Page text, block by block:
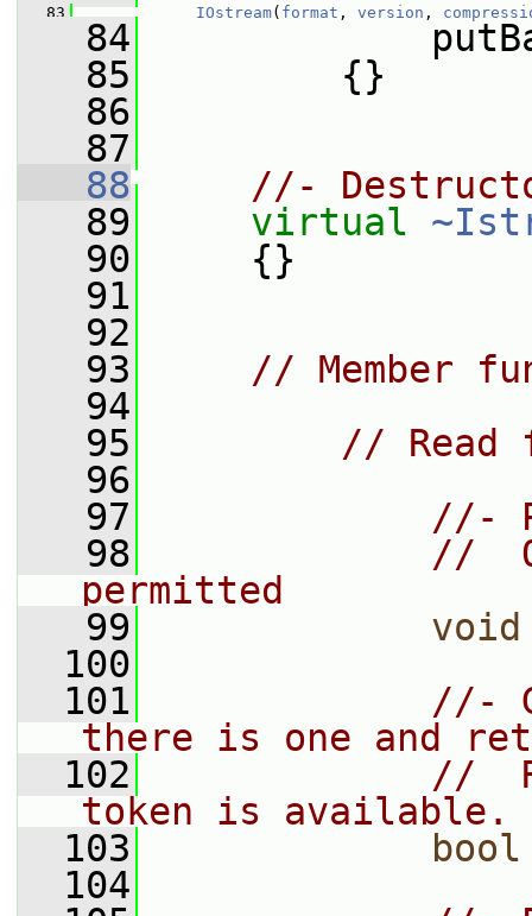
   83
IOstream( format , version ,
   84
   85
{}
   86
   87
   88
//-
   89
virtual
   90
{}
   91
   92
   93
// Member
   94
   95
// Read
   96
   97
//-
   98
//
permitted
   99
void
  100
  101
//-
there is one and
  102
//
token is available.
  103
bool
  104